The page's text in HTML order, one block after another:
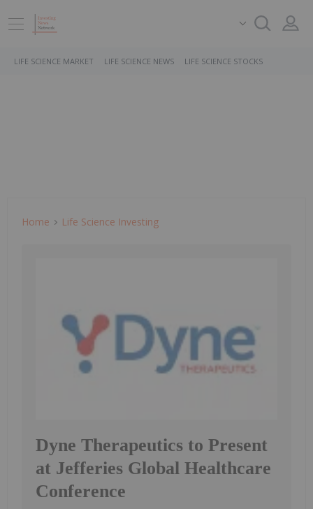
LIFE SCIENCE MARKET LIFE SCIENCE NEWS LIFE SCIENCE STOCKS
Home Life Science Investing
Dyne Therapeutics to Present
at Jefferies Global Healthcare
Conference